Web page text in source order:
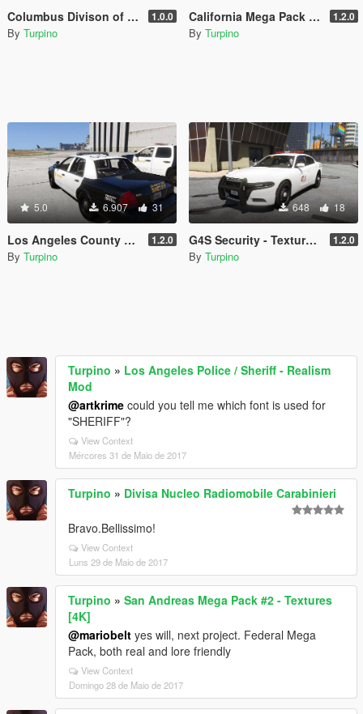
Columbus Divison of Police (CPD), Ohio - Texture Pack [4K] 1.0.0
By Turpino
California Mega Pack - Textures [4K] 1.2.0
By Turpino
5.0 6.907 31
Los Angeles County Sheriff's Department - Texture Pack [4K] 1.2.0
By Turpino
648 18
G4S Security - Texture Pack [4K] 1.2.0
By Turpino
Turpino » Los Angeles Police / Sheriff - Realism
Mod
@artkrime could you tell me which font is used for
"SHERIFF"?
View Context
Mércores 31 de Maio de 2017
Turpino » Divisa Nucleo Radiomobile Carabinieri
Bravo.Bellissimo!
View Context
Luns 29 de Maio de 2017
Turpino » San Andreas Mega Pack #2 - Textures
[4K]
@mariobelt yes will, next project. Federal Mega
Pack, both real and lore friendly
View Context
Domingo 28 de Maio de 2017